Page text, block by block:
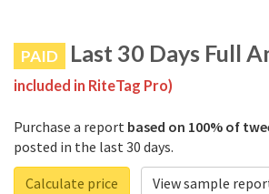
PAID Last 30 Days Full
included in RiteTag Pro)
Purchase a report based on 100% of
posted in the last 30 days.
Calculate price
View sample